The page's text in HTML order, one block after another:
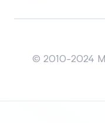
© 2010-2024